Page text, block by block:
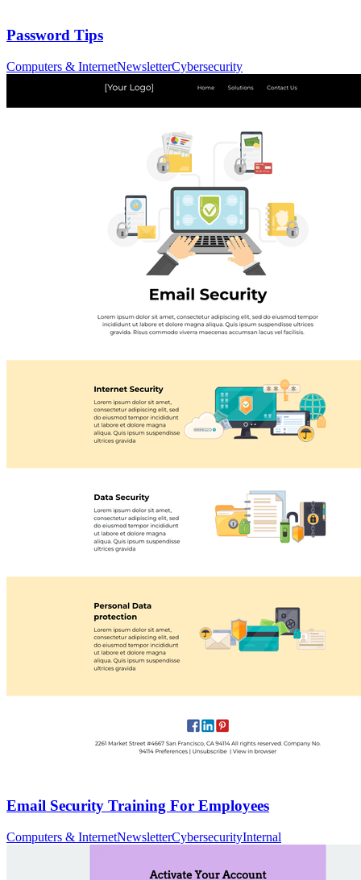
Password Tips
Computers & InternetNewsletterCybersecurity
Email Security Training For Employees
Computers & InternetNewsletterCybersecurityInternal